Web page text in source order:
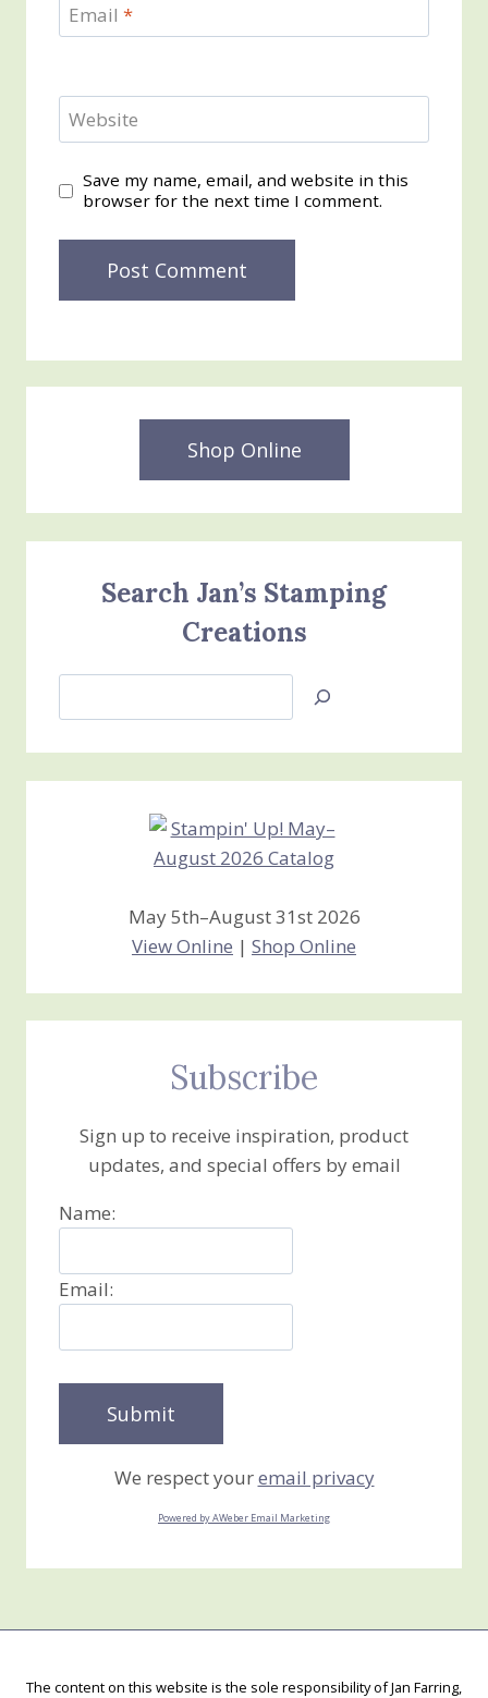
Email *
Website
Save my name, email, and website in this
browser for the next time I comment.
Shop Online
Search Jan’s Stamping
Creations
Jan’s
Stamping
Creations
May 5th–August 31st 2026
View Online | Shop Online
Subscribe
Sign up to receive inspiration, product
updates, and special offers by email
Name:
Email:
We respect youremail privacy
Powered by AWeber Email Marketing
The content on this website is the sole responsibility of Jan Farring,